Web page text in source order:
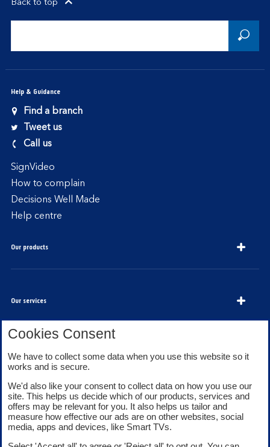
Back to top
Help & Guidance
Find a branch
Tweet us
Call us
SignVideo
How to complain
Decisions Well Made
Help centre
Our products
Our services
About Bank of Scotland
Legal information
Security
Cookies Consent
We have to collect some data when you use this website so it
works and is secure.
We'd also like your consent to collect data on how you use our
site. This helps us decide which of our products, services and
offers may be relevant for you. It also helps us tailor and
measure how effective our ads are on other websites, social
media, apps and devices, like Smart TVs.